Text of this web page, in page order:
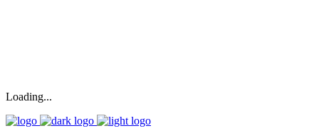
Loading...